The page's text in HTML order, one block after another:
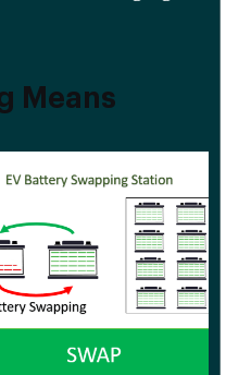
Means